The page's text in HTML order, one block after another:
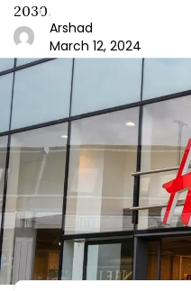
2030.Leath
ernew
s.org
Arshad
March 12, 2024